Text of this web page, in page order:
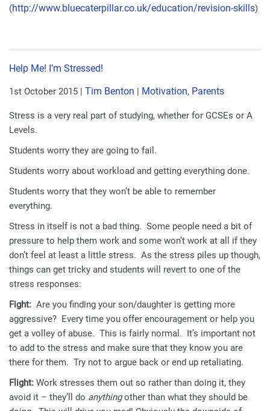
(http://www.bluecaterpillar.co.uk/education/revision-skills)
Help Me! I’m Stressed!
1st October 2015 | Tim Benton | Motivation, Parents
Stress is a very real part of studying, whether for GCSEs or A
Levels.
Students worry they are going to fail.
Students worry about workload and getting everything done.
Students worry that they won’t be able to remember
everything.
Stress in itself is not a bad thing. Some people need a bit of
pressure to help them work and some won’t work at all if they
don’t feel at least a little stress. As the stress piles up though,
things can get tricky and students will revert to one of the
stress responses:
Fight: Are you finding your son/daughter is getting more
aggressive? Every time you offer encouragement or help you
get a volley of abuse. This is fairly normal. It’s important not
to add to the stress and make sure that they know you are
there for them. Try not to argue back or end up retaliating.
Flight: Work stresses them out so rather than doing it, they
avoid it – they’ll do anythingother than what they should be